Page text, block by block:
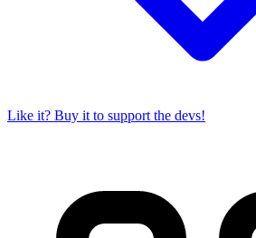
Like it? Buy it to support the devs!